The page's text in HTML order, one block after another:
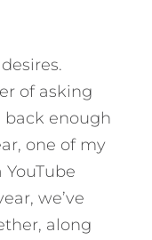
of asking
enough
one of my
YouTube
we’ve
along